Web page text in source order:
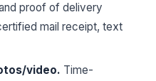
proof of delivery
mail receipt, text
video. Time-